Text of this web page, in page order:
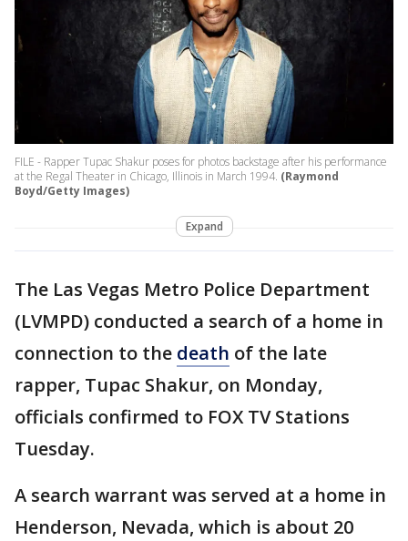
FILE - Rapper Tupac Shakur poses for photos backstage after his performance
at the Regal Theater in Chicago, Illinois in March 1994. (Raymond
Boyd/Getty Images)
Expand
The Las Vegas Metro Police Department
(LVMPD) conducted a search of a home in
connection to the death of the late
rapper, Tupac Shakur, on Monday,
officials confirmed to FOX TV Stations
Tuesday.
A search warrant was served at a home in
Henderson, Nevada, which is about 20